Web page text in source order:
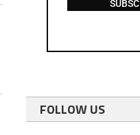
FOLLOW US